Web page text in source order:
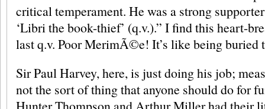
critical temperament. He was a strong
‘Libri the book-thief’ (q.v.).” I find this heart-
last q.v. Poor MerimÃ©e! It’s like being buried
Sir Paul Harvey, here, is just doing his job;
not the sort of thing that anyone should do for
Hunter Thompson and Arthur Miller had their